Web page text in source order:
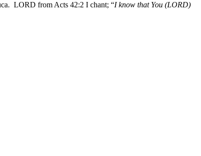
LORD from Acts 42:2 I chant; “I know that You (LORD)